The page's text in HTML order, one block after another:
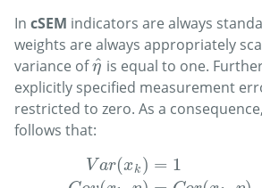
In cSEM indicators are always
weights are always appropriately
variance ofη
^
η^is equal to one.
explicitly specified measurement
restricted to zero. As a
follows that:
V ar(xk ) = 1